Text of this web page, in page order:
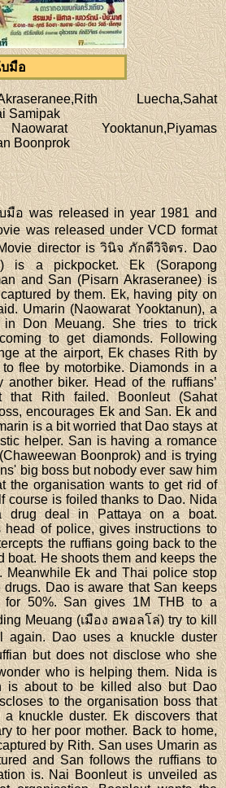
มือ
Luecha,Sahat
Samipak
Yooktanun,Piyamas
Boonprok
มือ was released in year 1981 and
was released under VCD format
director is วินิจ ภักดีวิจิตร. Dao
is a pickpocket. Ek (Sorapong
and San (Pisarn Akraseranee) is
by them. Ek, having pity on
Umarin (Naowarat Yooktanun), a
in Don Meuang. She tries to trick
to get diamonds. Following
at the airport, Ek chases Rith by
flee by motorbike. Diamonds in a
biker. Head of the ruffians’
that Rith failed. Boonleut (Sahat
encourages Ek and San. Ek and
is a bit worried that Dao stays at
helper. San is having a romance
Boonprok) and is trying
big boss but nobody ever saw him
the organisation wants to get rid of
course is foiled thanks to Dao. Nida
drug deal in Pattaya on a boat.
head of police, gives instructions to
the ruffians going back to the
boat. He shoots them and keeps the
Meanwhile Ek and Thai police stop
drugs. Dao is aware that San keeps
for 50%. San gives 1M THB to a
Meuang (เมือง อพอลโล่) try to kill
again. Dao uses a knuckle duster
but does not disclose who she
who is helping them. Nida is
is about to be killed also but Dao
to the organisation boss that
knuckle duster. Ek discovers that
to her poor mother. Back to home,
by Rith. San uses Umarin as
and San follows the ruffians to
is. Nai Boonleut is unveiled as